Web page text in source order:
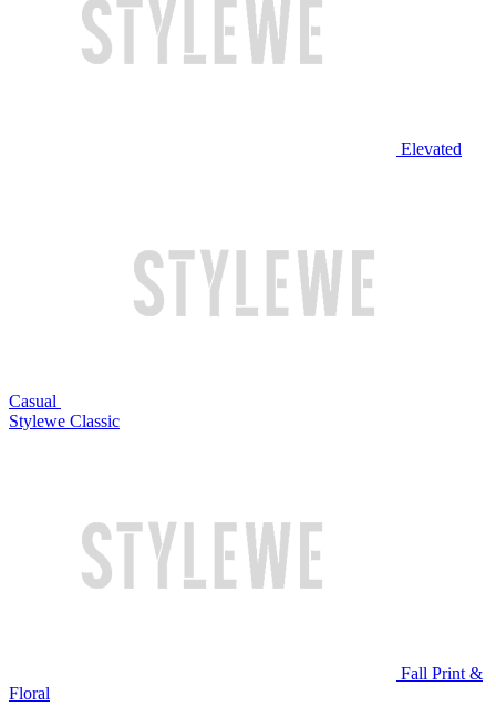
Elevated
Casual
Stylewe Classic
Fall Print &
Floral